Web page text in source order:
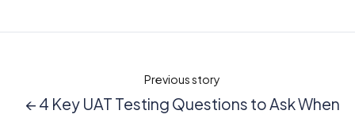
Previous story
← 4 Key UAT Testing Questions to Ask When